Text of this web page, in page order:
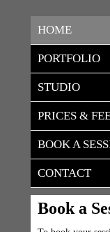
HOME
PORTFOLIO
STUDIO
PRICES &
BOOK A
CONTACT
Book a